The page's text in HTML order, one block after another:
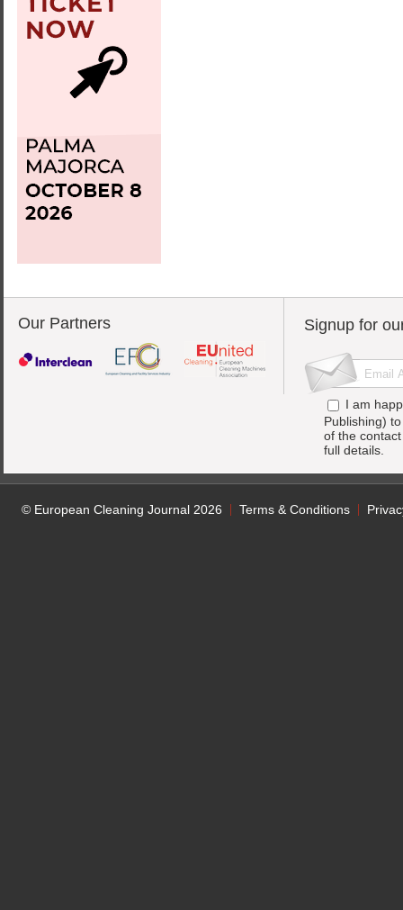
Our Partners Signup for
I am
Publishing)
of the
full details.
© European Cleaning Journal 2026 Terms & Conditions